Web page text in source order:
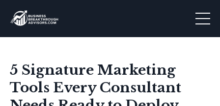
5 Signature Marketing
Tools Every Consultant